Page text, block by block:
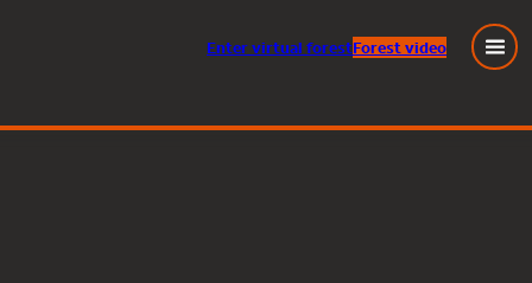
Entervirtual forestForest video